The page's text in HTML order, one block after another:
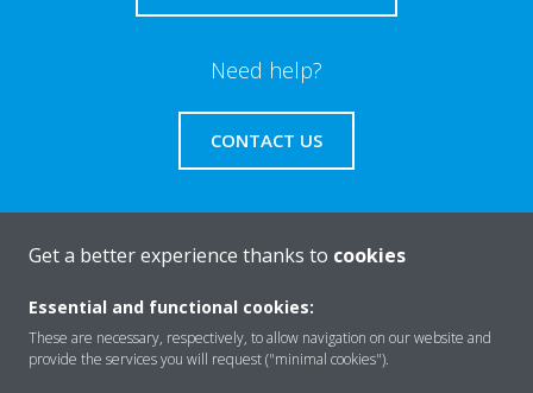
Need help?
CONTACT US
Solutions
Get a better experience thanks to cookies
Essential and functional cookies:
These are necessary, respectively, to allow navigation on our website and
provide the services you will request ("minimal cookies").